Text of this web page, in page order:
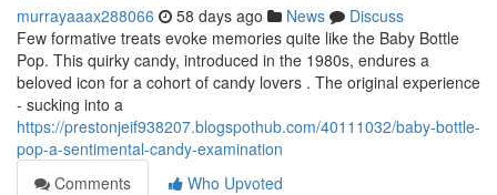
murrayaaax288066 58 days ago News
Discuss
Few formative treats evoke memories quite like the Baby Bottle
Pop. This quirky candy, introduced in the 1980s, endures a
beloved icon for a cohort of candy lovers . The original experience
- sucking into a
https://prestonjeif938207.blogspothub.com/40111032/baby-bottle-
pop-a-sentimental-candy-examination
Comments
Who Upvoted